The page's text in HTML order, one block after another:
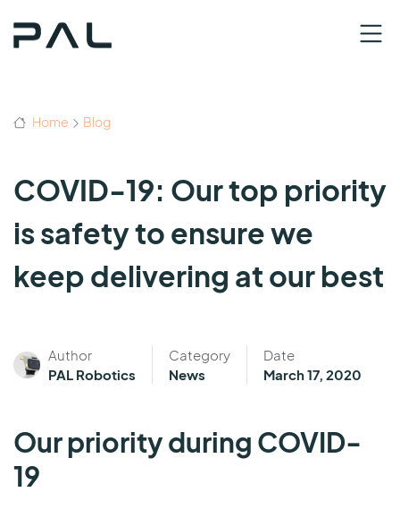
Home Blog
COVID-19: Our top priority
is safety to ensure we
keep delivering at our best
Author
PAL Robotics
Category
News
Date
March 17, 2020
Our priority during COVID-
19